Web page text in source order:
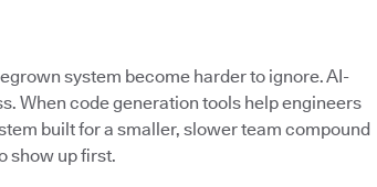
system become harder to ignore. AI-
When code generation tools help engineers
built for a smaller, slower team compound
show up first.